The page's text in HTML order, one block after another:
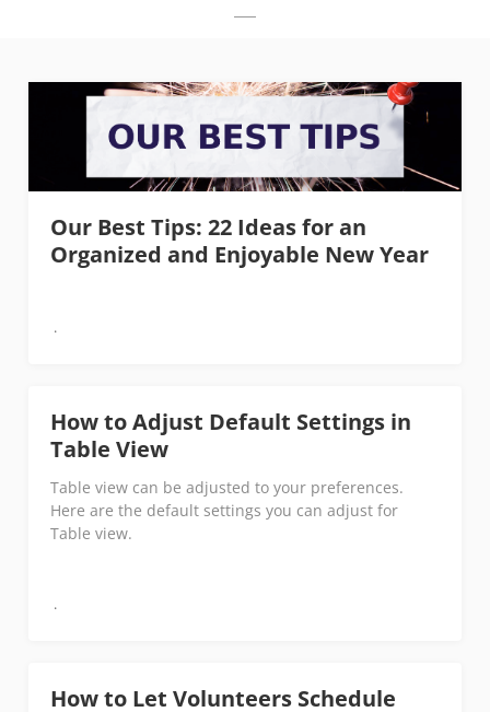
Our Best Tips: 22 Ideas for an
Organized and Enjoyable New Year
How to Adjust Default Settings in
Table View
Table view can be adjusted to your preferences.
Here are the default settings you can adjust for
Table view.
How to Let Volunteers Schedule